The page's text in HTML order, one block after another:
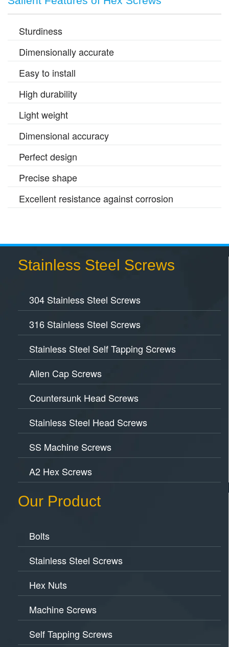
Sturdiness
Dimensionally accurate
Easy to install
High durability
Light weight
Dimensional accuracy
Perfect design
Precise shape
Excellent resistance against corrosion
Stainless Steel Screws
304 Stainless Steel Screws
316 Stainless Steel Screws
Stainless Steel Self Tapping Screws
Allen Cap Screws
Countersunk Head Screws
Stainless Steel Head Screws
SS Machine Screws
A2 Hex Screws
Our Product
Bolts
Stainless Steel Screws
Hex Nuts
Machine Screws
Self Tapping Screws